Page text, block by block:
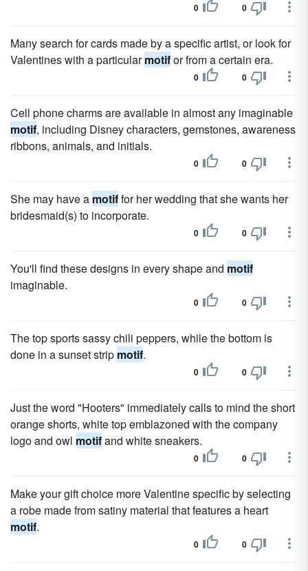
0 0
Many search for cards made by a specific artist, or look for
Valentines with a particularmotifor from a certain era.
0 0
Cell phone charms are available in almost any imaginable
motif, including Disney characters, gemstones, awareness
ribbons, animals, and initials.
0 0
She may have a motiffor her wedding that she wants her
bridesmaid(s) to incorporate.
0 0
You'll find these designs in every shape and motif
imaginable.
0 0
The top sports sassy chili peppers, while the bottom is
done in a sunset strip motif.
0 0
Just the word "Hooters" immediately calls to mind the short
orange shorts, white top emblazoned with the company
logo and owl motifand white sneakers.
0 0
Make your gift choice more Valentine specific by selecting
a robe made from satiny material that features a heart
motif.
0 0